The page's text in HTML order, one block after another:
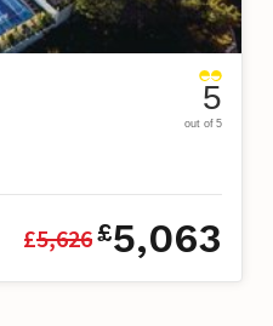
5
out of 5
£5,626£5,063